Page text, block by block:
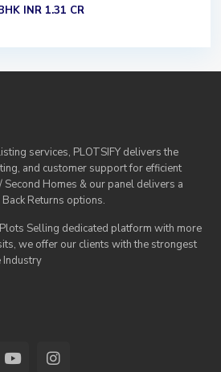
INR 1.31 CR
services, PLOTSIFY delivers the
and customer support for efficient
Homes & our panel delivers a
Returns options.
Selling dedicated platform with more
we offer our clients with the strongest
Industry